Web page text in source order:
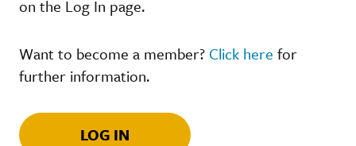
on the Log In page.
Want to become a member? Click here for
further information.
LOG IN